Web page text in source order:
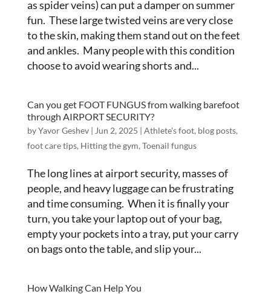
as spider veins) can put a damper on summer
fun. These large twisted veins are very close
to the skin, making them stand out on the feet
and ankles. Many people with this condition
choose to avoid wearing shorts and...
Can you get FOOT FUNGUS from walking barefoot
through AIRPORT SECURITY?
byYavor Geshev| Jun 2, 2025 | Athlete's foot, blog posts,
foot care tips, Hitting the gym, Toenail fungus
The long lines at airport security, masses of
people, and heavy luggage can be frustrating
and time consuming. When it is finally your
turn, you take your laptop out of your bag,
empty your pockets into a tray, put your carry
on bags onto the table, and slip your...
How Walking Can Help You